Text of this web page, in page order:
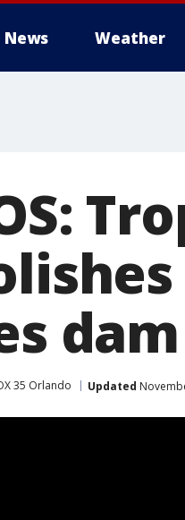
News Weather
35 Orlando Updated